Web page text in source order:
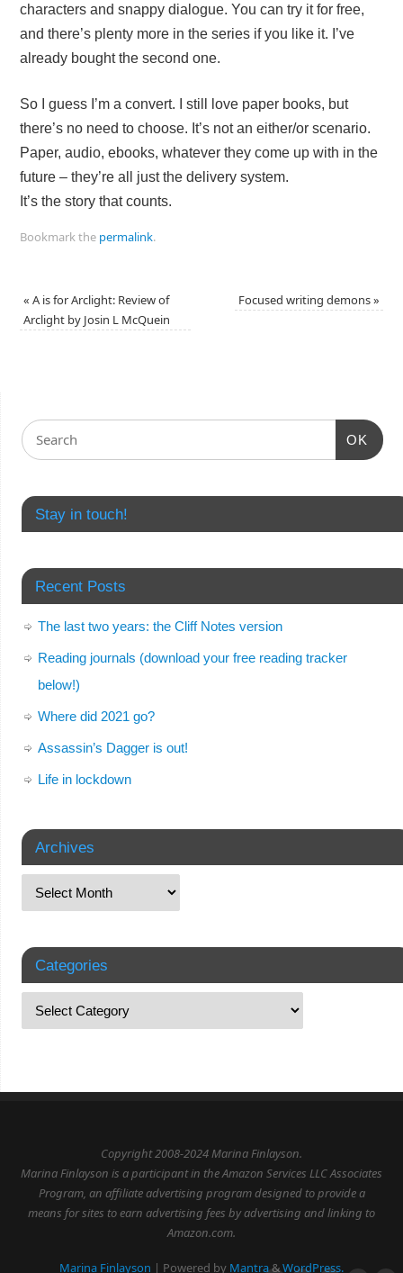
characters and snappy dialogue. You can try it for free,
and there’s plenty more in the series if you like it. I’ve
already bought the second one.
So I guess I’m a convert. I still love paper books, but
there’s no need to choose. It’s not an either/or scenario.
Paper, audio, ebooks, whatever they come up with in the
future – they’re all just the delivery system.
It’s the story that counts.
Bookmark the permalink.
« A is for Arclight: Review of
Arclight by Josin L McQuein
Focused writing demons»
OK
Stay in touch!
Recent Posts
The last two years: the Cliff Notes version
Reading journals (download your free reading tracker
below!)
Where did 2021 go?
Assassin’s Dagger is out!
Life in lockdown
Archives
Categories
Copyright 2008-2024 Marina Finlayson.
Marina Finlayson is a participant in the Amazon Services LLC Associates
Program, an affiliate advertising program designed to provide a
means for sites to earn advertising fees by advertising and linking to
Amazon.com.
Marina Finlayson | Powered by Mantra&WordPress.